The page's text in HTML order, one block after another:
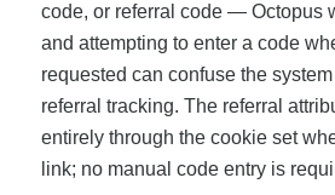
code, or referral code — Octopus
and attempting to enter a code
requested can confuse the
referral tracking. The referral
entirely through the cookie set
link; no manual code entry is